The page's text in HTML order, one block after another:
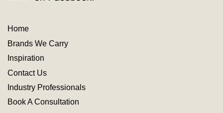
Home
Brands We Carry
Inspiration
ContactUs
Industry Professionals
Book A Consultation